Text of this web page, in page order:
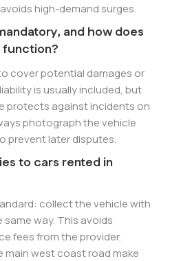
high-demand surges.
and how does
cover potential damages or
is usually included, but
protects against incidents on
photograph the vehicle
prevent later disputes.
to cars rented in
collect the vehicle with
way. This avoids
fees from the provider.
main west coast road make